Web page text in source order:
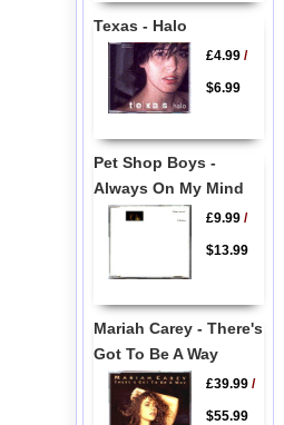
Texas - Halo
£4.99/
$6.99
Pet Shop Boys -
Always On My Mind
£9.99/
$13.99
Mariah Carey - There's
Got To Be A Way
£39.99/
$55.99